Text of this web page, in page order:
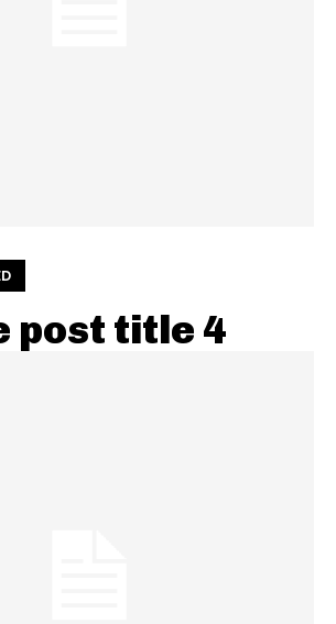
post title 4